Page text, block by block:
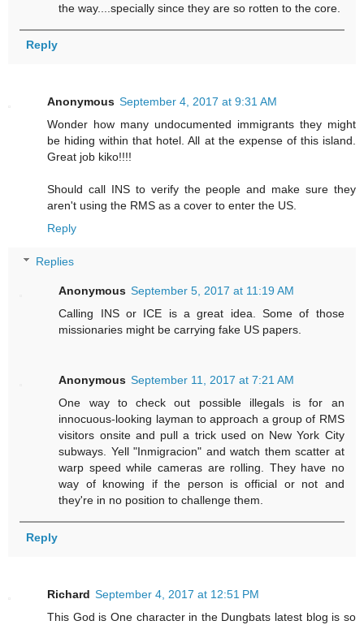
the way....specially since they are so rotten to the core.
Reply
Anonymous September 4, 2017 at 9:31 AM
Wonder how many undocumented immigrants they might
be hiding within that hotel. All at the expense of this island.
Great job kiko!!!!
Should call INS to verify the people and make sure they
aren't using the RMS as a cover to enter the US.
Reply
Replies
Anonymous September 5, 2017 at 11:19 AM
Calling INS or ICE is a great idea. Some of those
missionaries might be carrying fake US papers.
Anonymous September 11, 2017 at 7:21 AM
One way to check out possible illegals is for an
innocuous-looking layman to approach a group of RMS
visitors onsite and pull a trick used on New York City
subways. Yell "Inmigracion" and watch them scatter at
warp speed while cameras are rolling. They have no
way of knowing if the person is official or not and
they're in no position to challenge them.
Reply
Richard September 4, 2017 at 12:51 PM
This God is One character in the Dungbats latest blog is so